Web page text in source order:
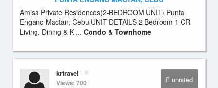
Amisa Private Residences(2-BEDROOM UNIT) Punta
Engano Mactan, Cebu UNIT DETAILS 2 Bedroom 1 CR
Living, Dining & K ... Condo & Townhome
unrated
krtravel
Views: 700